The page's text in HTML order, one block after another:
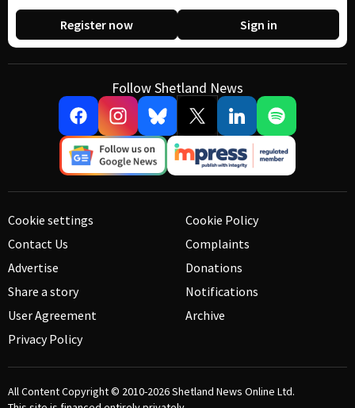
Register now Sign in
Follow Shetland News
Cookie settings
Contact Us
Advertise
Share a story
User Agreement
Privacy Policy
Cookie Policy
Complaints
Donations
Notifications
Archive
All Content Copyright © 2010-2026Shetland News Online Ltd.